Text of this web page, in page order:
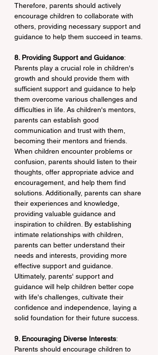
Therefore, parents should actively
encourage children to collaborate with
others, providing necessary support and
guidance to help them succeed in teams.
8. Providing Support and Guidance:
Parents play a crucial role in children's
growth and should provide them with
sufficient support and guidance to help
them overcome various challenges and
difficulties in life. As children's mentors,
parents can establish good
communication and trust with them,
becoming their mentors and friends.
When children encounter problems or
confusion, parents should listen to their
thoughts, offer appropriate advice and
encouragement, and help them find
solutions. Additionally, parents can share
their experiences and knowledge,
providing valuable guidance and
inspiration to children. By establishing
intimate relationships with children,
parents can better understand their
needs and interests, providing more
effective support and guidance.
Ultimately, parents' support and
guidance will help children better cope
with life's challenges, cultivate their
confidence and independence, laying a
solid foundation for their future success.
9. Encouraging Diverse Interests:
Parents should encourage children to